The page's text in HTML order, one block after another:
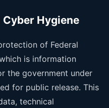
Cyber Hygiene
of Federal
is information
the government under
for public release. This
technical